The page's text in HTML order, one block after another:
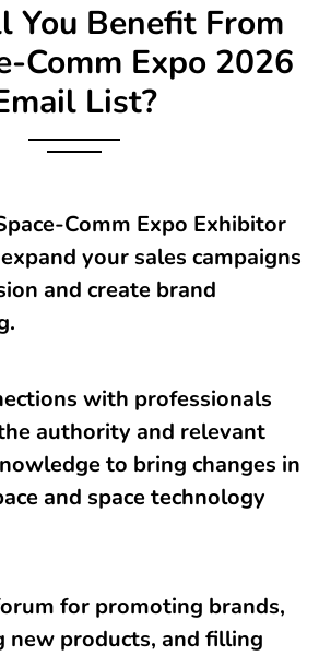
You Benefit From
Comm Expo 2026
List?
Comm Expo Exhibitor
your sales campaigns
and create brand
with professionals
authority and relevant
to bring changes in
and space technology
for promoting brands,
new products, and filling